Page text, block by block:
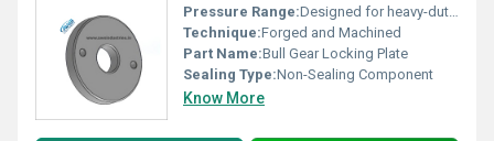
Pressure Range:Designed for heavy-duty operations
Technique:Forged and Machined
Part Name:Bull Gear Locking Plate
Sealing Type:Non-Sealing Component
Know More